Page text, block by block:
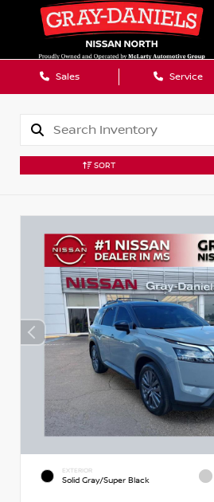
Sales Service
SORT
EXTERIOR
Solid Gray/Super Black